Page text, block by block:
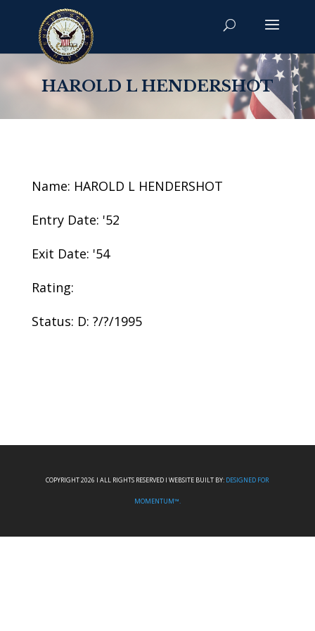
HAROLD L HENDERSHOT
Name: HAROLD L HENDERSHOT
Entry Date: '52
Exit Date: '54
Rating:
Status: D: ?/?/1995
COPYRIGHT 2026 I ALL RIGHTS RESERVED I WEBSITE BUILT BY: DESIGNED FOR
MOMENTUM™.